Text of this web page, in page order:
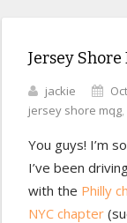
Jersey
jackie
jersey shore mqg,
You guys! I’m
I’ve been
with the Philly
NYC chapter